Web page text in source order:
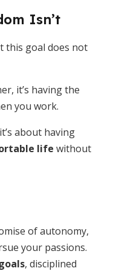
Isn’t
this goal does not
it’s having the
you work.
about having
life without
of autonomy,
your passions.
, disciplined